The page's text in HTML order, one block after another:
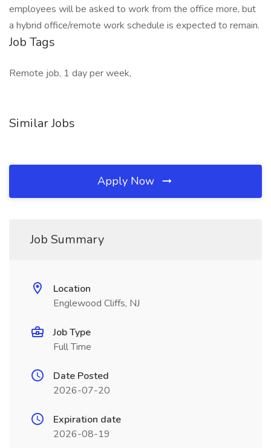
employees will be asked to work from the office more, but
a hybrid office/remote work schedule is expected to remain.
Job Tags
Remote job, 1 day per week,
Similar Jobs
Apply Now
Job Summary
Location
Englewood Cliffs, NJ
Job Type
Full Time
Date Posted
2026-07-20
Expiration date
2026-08-19